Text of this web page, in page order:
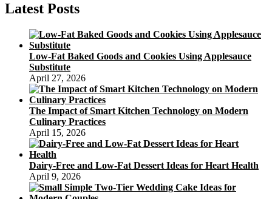
Latest Posts
Low-Fat Baked Goods and Cookies Using Applesauce
Substitute
April 27, 2026
The Impact of Smart Kitchen Technology on Modern
Culinary Practices
April 15, 2026
Dairy-Free and Low-Fat Dessert Ideas for Heart Health
April 9, 2026